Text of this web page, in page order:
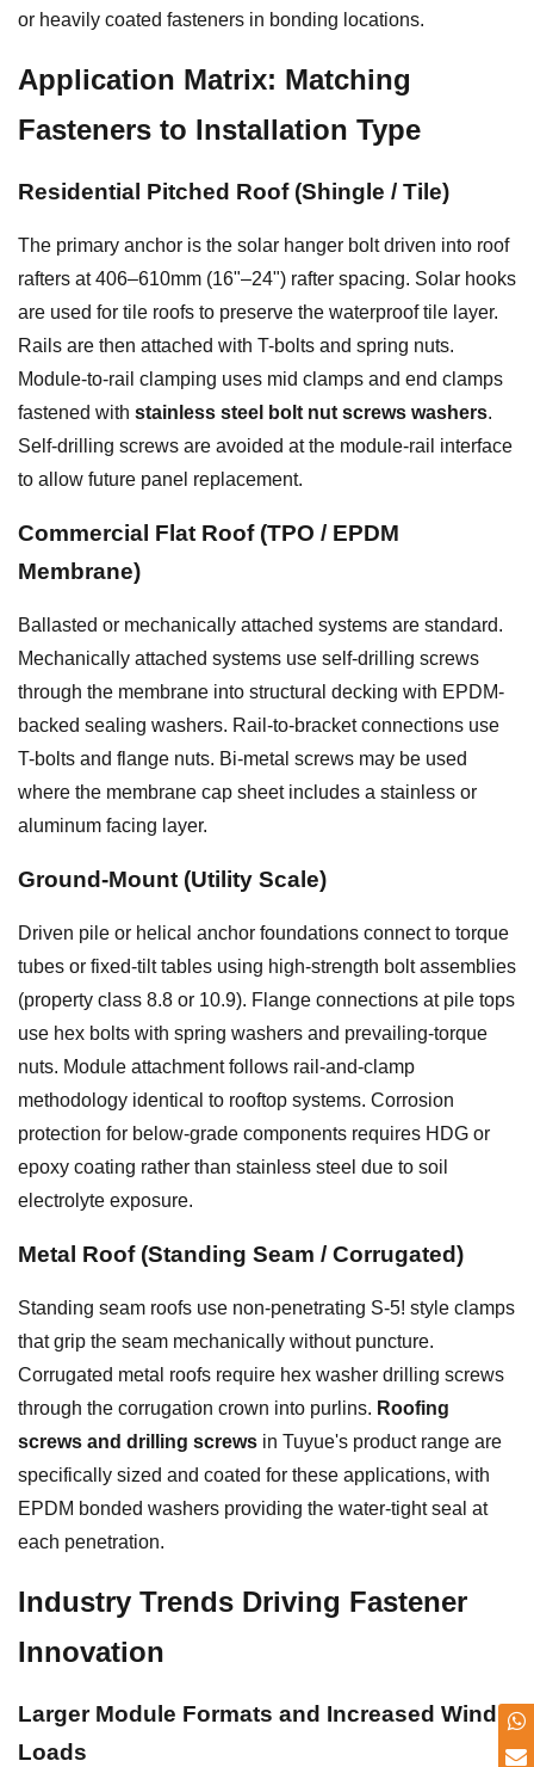
or heavily coated fasteners in bonding locations.
Application Matrix: Matching
Fasteners to Installation Type
Residential Pitched Roof (Shingle / Tile)
The primary anchor is the solar hanger bolt driven into roof
rafters at 406–610mm (16"–24") rafter spacing. Solar hooks
are used for tile roofs to preserve the waterproof tile layer.
Rails are then attached with T-bolts and spring nuts.
Module-to-rail clamping uses mid clamps and end clamps
fastened with stainless steel bolt nut screws washers.
Self-drilling screws are avoided at the module-rail interface
to allow future panel replacement.
Commercial Flat Roof (TPO / EPDM
Membrane)
Ballasted or mechanically attached systems are standard.
Mechanically attached systems use self-drilling screws
through the membrane into structural decking with EPDM-
backed sealing washers. Rail-to-bracket connections use
T-bolts and flange nuts. Bi-metal screws may be used
where the membrane cap sheet includes a stainless or
aluminum facing layer.
Ground-Mount (Utility Scale)
Driven pile or helical anchor foundations connect to torque
tubes or fixed-tilt tables using high-strength bolt assemblies
(property class 8.8 or 10.9). Flange connections at pile tops
use hex bolts with spring washers and prevailing-torque
nuts. Module attachment follows rail-and-clamp
methodology identical to rooftop systems. Corrosion
protection for below-grade components requires HDG or
epoxy coating rather than stainless steel due to soil
electrolyte exposure.
Metal Roof (Standing Seam / Corrugated)
Standing seam roofs use non-penetrating S-5! style clamps
that grip the seam mechanically without puncture.
Corrugated metal roofs require hex washer drilling screws
through the corrugation crown into purlins. Roofing
screws and drilling screws in Tuyue's product range are
specifically sized and coated for these applications, with
EPDM bonded washers providing the water-tight seal at
each penetration.
Industry Trends Driving Fastener
Innovation
Larger Module Formats and Increased Wind
Loads